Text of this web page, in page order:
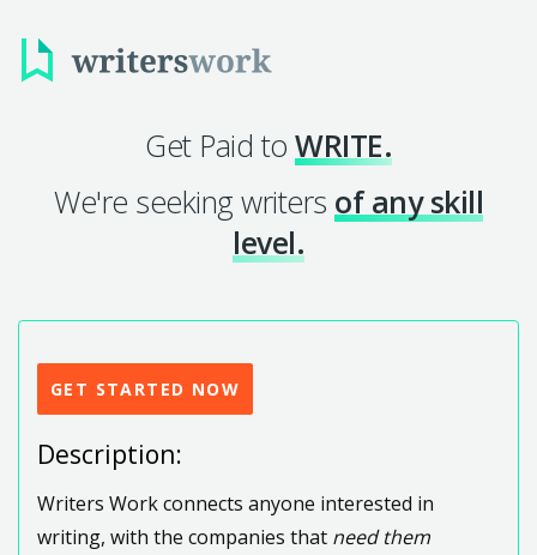
Get Paid to WRITE.
We're seeking writers of any skill
level.
GET STARTED NOW
Description:
Writers Work connects anyone interested in
writing, with the companies that need them